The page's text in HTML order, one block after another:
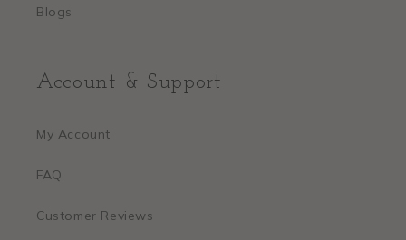
Blogs
Account & Support
My Account
FAQ
Customer Reviews